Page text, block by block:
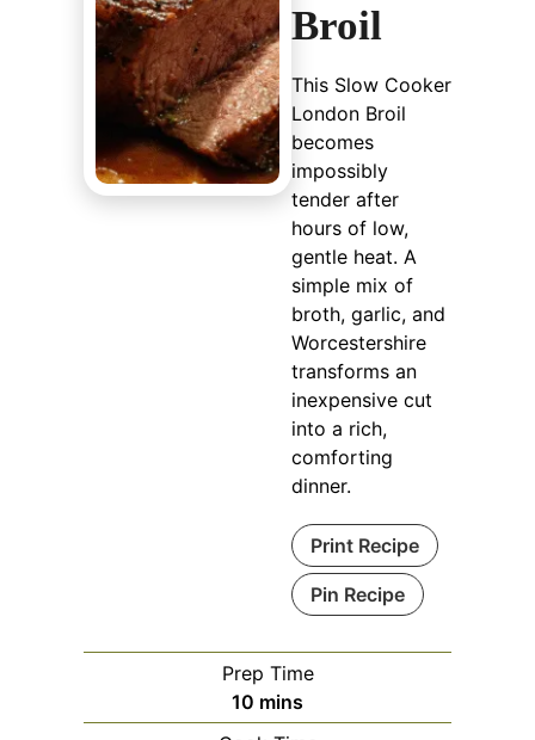
Broil
This Slow Cooker
London Broil
becomes
impossibly
tender after
hours of low,
gentle heat. A
simple mix of
broth, garlic, and
Worcestershire
transforms an
inexpensive cut
into a rich,
comforting
dinner.
Print Recipe
Pin Recipe
Prep Time
10 minutes
mins